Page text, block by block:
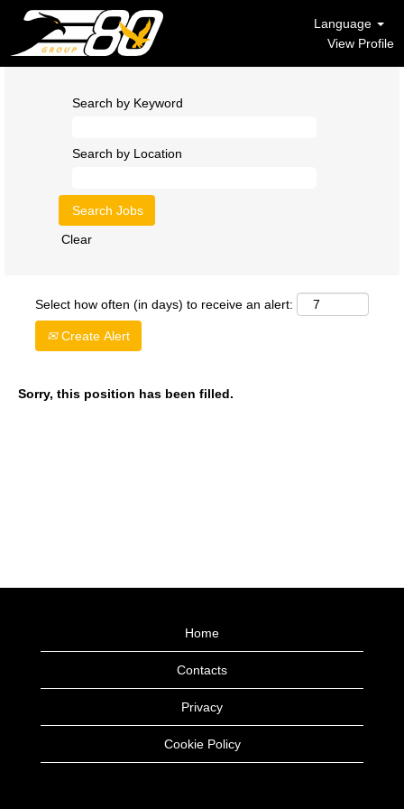
Language
View Profile
Search by Keyword
Search by Location
Clear
Select how often (in days) to receive an alert:
Create Alert
Sorry, this position has been filled.
Home
Contacts
Privacy
Cookie Policy